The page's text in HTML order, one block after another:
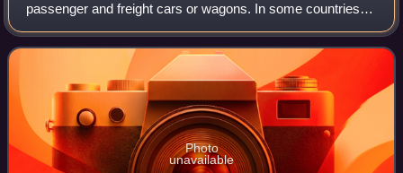
passenger and freight cars or wagons. In some countries,
the term refers to a freight train carrying various different
types of freight rat
Photo
unavailable